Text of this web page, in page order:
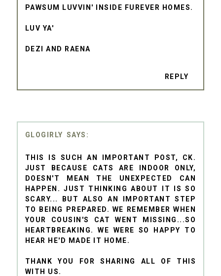
PAWSUM LUVVIN' INSIDE FUREVER HOMES.
LUV YA'
DEZI AND RAENA
REPLY
GLOGIRLY
THIS IS SUCH AN IMPORTANT POST, CK.
JUST BECAUSE CATS ARE INDOOR ONLY,
DOESN'T MEAN THE UNEXPECTED CAN
HAPPEN. JUST THINKING ABOUT IT IS SO
SCARY... BUT ALSO AN IMPORTANT STEP
TO BEING PREPARED. WE REMEMBER WHEN
YOUR COUSIN'S CAT WENT MISSING...SO
HEARTBREAKING. WE WERE SO HAPPY TO
HEAR HE'D MADE IT HOME.
THANK YOU FOR SHARING ALL OF THIS
WITH US.